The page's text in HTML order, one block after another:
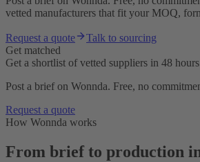
vetted manufacturers that fit your MOQ,
Request a quote
Talk to sourcing
Get matched
Get a shortlist of vetted suppliers in 48
Post a brief on Wonnda. Free, no
Request a quote
How Wonnda works
From brief to production